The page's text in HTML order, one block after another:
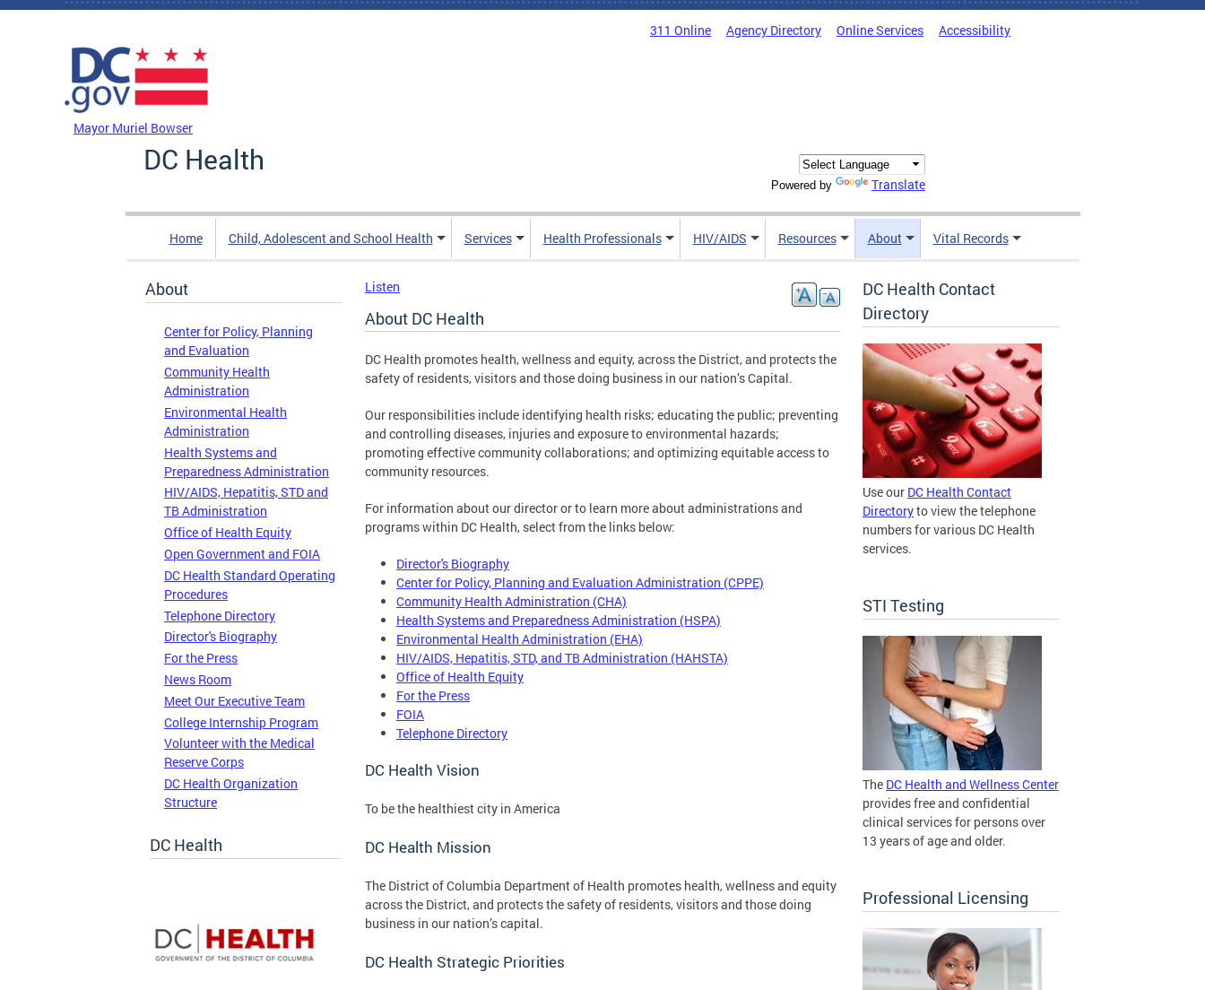
Skip to main content
311 Online Agency Directory Online Services Accessibility
Mayor Muriel Bowser
DC Health
Powered by Translate
Home Child, Adolescent and School Health Services Health Professionals HIV/AIDS Resources About Vital Records
About
Center for Policy, Planning
and Evaluation
Community Health
Administration
Environmental Health
Administration
Health Systems and
Preparedness Administration
HIV/AIDS, Hepatitis, STD and
TB Administration
Office of Health Equity
Open Government and FOIA
DC Health Standard Operating
Procedures
Telephone Directory
Director's Biography
For the Press
News Room
Meet Our Executive Team
College Internship Program
Volunteer with the Medical
Reserve Corps
DC Health Organization
Structure
DC Health
Listen
About DC Health
DC Health promotes health, wellness and equity, across the District, and protects the
safety of residents, visitors and those doing business in our nation’s Capital.
Our responsibilities include identifying health risks; educating the public; preventing
and controlling diseases, injuries and exposure to environmental hazards;
promoting effective community collaborations; and optimizing equitable access to
community resources.
For information about our director or to learn more about administrations and
programs within DC Health, select from the links below:
Director's Biography
Center for Policy, Planning and Evaluation Administration (CPPE)
Community Health Administration (CHA)
Health Systems and Preparedness Administration (HSPA)
Environmental Health Administration (EHA)
HIV/AIDS, Hepatitis, STD, and TB Administration (HAHSTA)
Office of Health Equity
For the Press
FOIA
Telephone Directory
DC Health Vision
To be the healthiest city in America
DC Health Mission
The District of Columbia Department of Health promotes health, wellness and equity
across the District, and protects the safety of residents, visitors and those doing
business in our nation’s capital.
DC Health Strategic Priorities
DC Health Contact
Directory
Use our DC Health Contact
Directoryto view the telephone
numbers for various DC Health
services.
STI Testing
The DC Health and Wellness Center
provides free and confidential
clinical services for persons over
13 years of age and older.
Professional Licensing